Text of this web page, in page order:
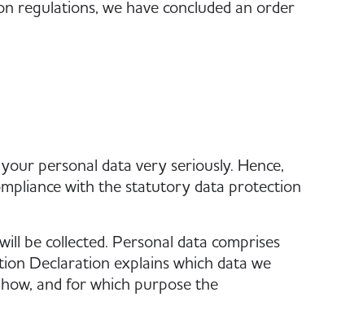
regulations, we have concluded an order
personal data very seriously. Hence,
with the statutory data protection
be collected. Personal data comprises
Declaration explains which data we
and for which purpose the